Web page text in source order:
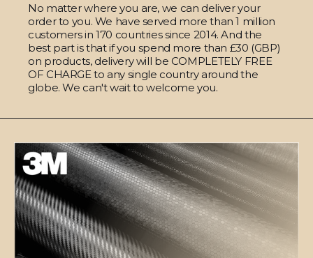
No matter where you are, we can deliver your
order to you. We have served more than 1 million
customers in 170 countries since 2014. And the
best part is that if you spend more than £30 (GBP)
on products, delivery will be COMPLETELY FREE
OF CHARGE to any single country around the
globe. We can't wait to welcome you.